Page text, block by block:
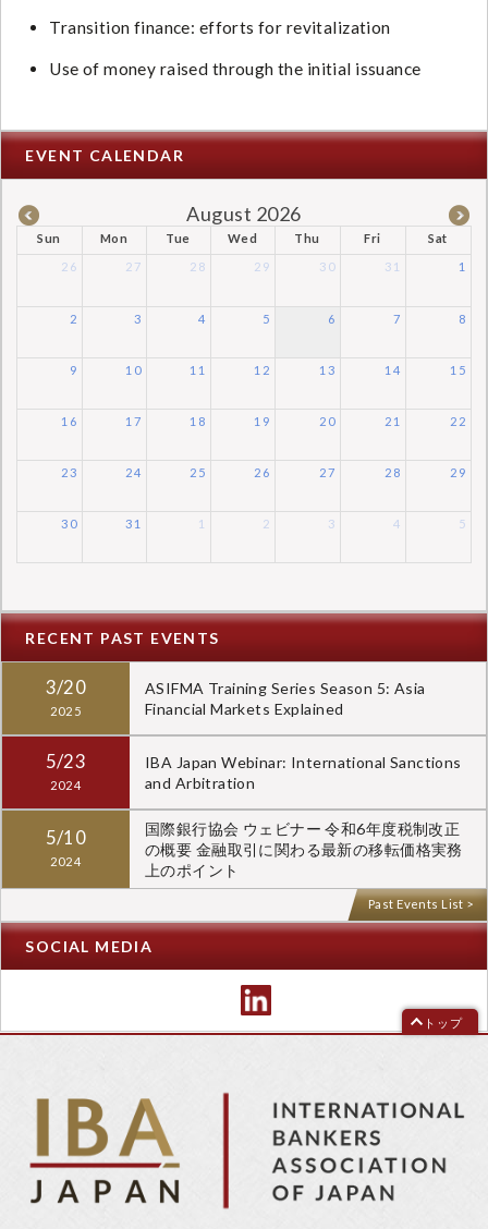
Transition finance: efforts for revitalization
Use of money raised through the initial issuance
EVENT CALENDAR
August 2026
Sun Mon Tue Wed Thu Fri
Sat
26
27 28 29 30 31 1
2 3 4 5 6 7 8
9 10 11 12 13 14 15
16 17 18 19 20 21 22
23 24 25 26 27 28 29
30 31 1 2 3 4 5
RECENT PAST EVENTS
3/20
2025
ASIFMA Training Series Season 5: Asia
Financial Markets Explained
5/23
2024
IBA Japan Webinar: International Sanctions
and Arbitration
5/10
2024
国際銀行協会 ウェビナー 令和6年度税制改正
の概要 金融取引に関わる最新の移転価格実務
上のポイント
Past Events List >
SOCIAL MEDIA
トップ